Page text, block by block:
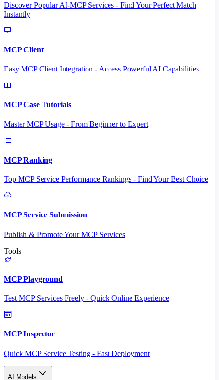
Discover Popular AI-MCP Services - Find Your Perfect Match
Instantly
MCP Client
Easy MCP Client Integration - Access Powerful AI Capabilities
MCP Case Tutorials
Master MCP Usage - From Beginner to Expert
MCP Ranking
Top MCP Service Performance Rankings - Find Your Best Choice
MCP Service Submission
Publish & Promote Your MCP Services
Tools
MCP Playground
Test MCP Services Freely - Quick Online Experience
MCP Inspector
Quick MCP Service Testing - Fast Deployment
AI Models